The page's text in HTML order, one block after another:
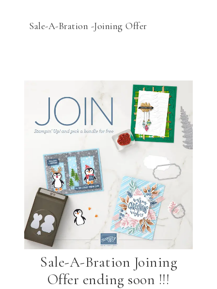
Sale-A-Bration -Joining Offer
Sale-A-Bration Joining
Offer ending soon !!!